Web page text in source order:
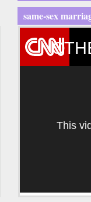
same-sex
This